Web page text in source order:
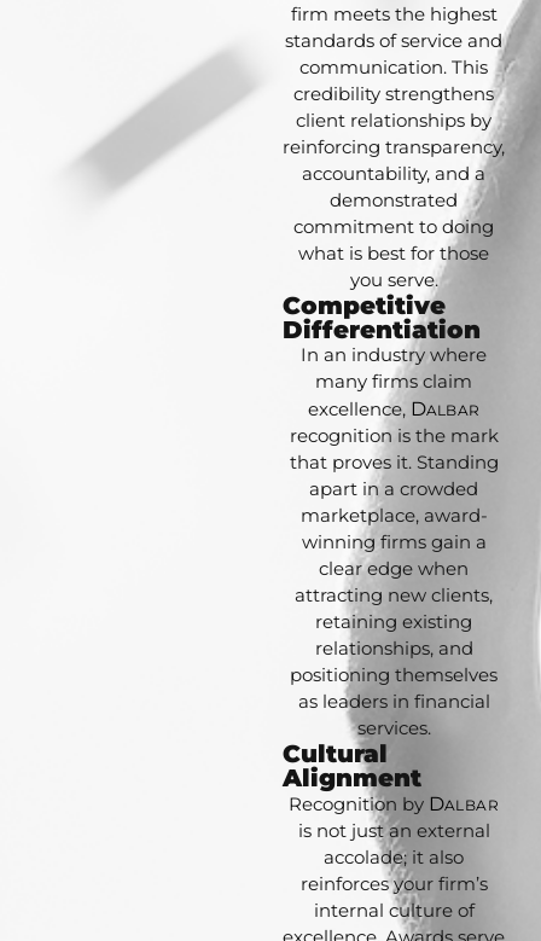
firm meets the highest
standards of service and
communication. This
credibility strengthens
client relationships by
reinforcing transparency,
accountability, and a
demonstrated
commitment to doing
what is best for those
you serve.
Competitive
Differentiation
In an industry where
many firms claim
excellence, DALBAR
recognition is the mark
that proves it. Standing
apart in a crowded
marketplace, award-
winning firms gain a
clear edge when
attracting new clients,
retaining existing
relationships, and
positioning themselves
as leaders in financial
services.
Cultural
Alignment
Recognition by DALBAR
is not just an external
accolade; it also
reinforces your firm’s
internal culture of